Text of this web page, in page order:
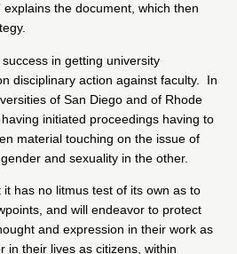
the document, which then
in getting university
disciplinary action against faculty. In
of San Diego and of Rhode
initiated proceedings having to
material touching on the issue of
and sexuality in the other.
it has no litmus test of its own as to
and will endeavor to protect
and expression in their work as
in their lives as citizens, within